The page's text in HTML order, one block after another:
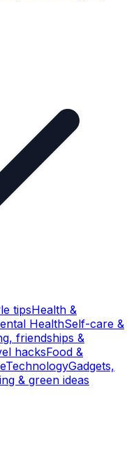
tipsHealth &
HealthSelf-care &
friendships &
hacksFood &
TechnologyGadgets,
& green ideas